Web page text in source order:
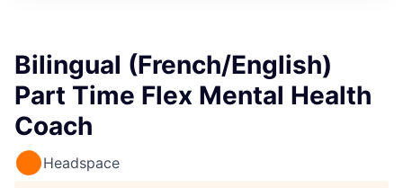
Bilingual (French/English)
Part Time Flex Mental Health
Coach
Headspace